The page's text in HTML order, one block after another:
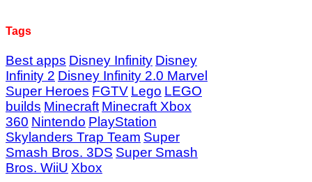
Tags
Best apps Disney Infinity Disney
Infinity 2 Disney Infinity 2.0 Marvel
Super Heroes FGTV Lego LEGO
builds Minecraft Minecraft Xbox
360 Nintendo PlayStation
Skylanders Trap Team Super
Smash Bros. 3DS Super Smash
Bros. WiiU Xbox